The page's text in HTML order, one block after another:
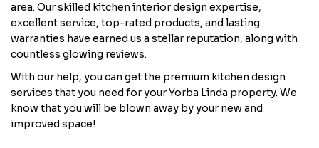
area. Our skilled kitchen interior design expertise,
excellent service, top-rated products, and lasting
warranties have earned us a stellar reputation, along with
countless glowing reviews.
With our help, you can get the premium kitchen design
services that you need for your Yorba Linda property. We
know that you will be blown away by your new and
improved space!